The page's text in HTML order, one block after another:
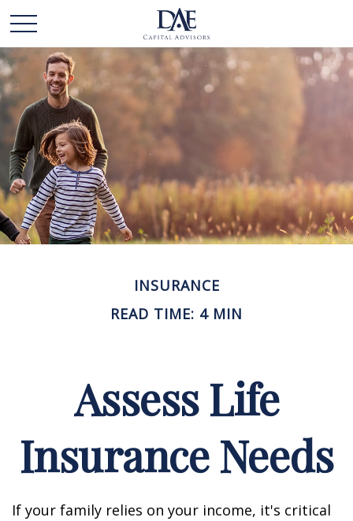
INSURANCE
READ TIME: 4 MIN
Assess Life
Insurance Needs
If your family relies on your income, it's critical